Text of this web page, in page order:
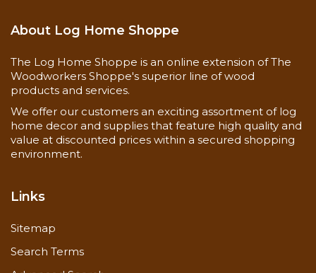
Now you can also buy 3 x 4 cedar d trim
About Log Home Shoppe
The Log Home Shoppe is an online extension of The
Woodworkers Shoppe's superior line of wood
products and services.
We offer our customers an exciting assortment of log
home decor and supplies that feature high quality and
value at discounted prices within a secured shopping
environment.
Links
Sitemap
Search Terms